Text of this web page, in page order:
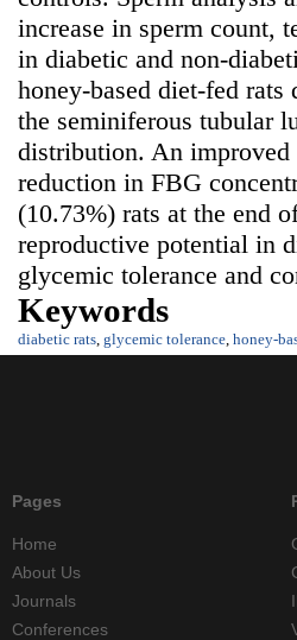
increase in sperm count,
in diabetic and non-
honey-based diet-fed
the seminiferous tubular
distribution. An
reduction in FBG
(10.73%) rats at the end
reproductive potential in
glycemic tolerance and
Keywords
diabetic rats glycemic tolerance honey-
Pages
Home
About Us
Journals
Conferences